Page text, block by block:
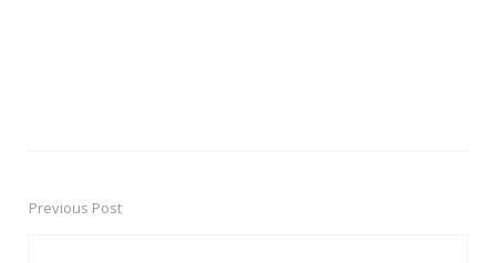
PostPrevious Post